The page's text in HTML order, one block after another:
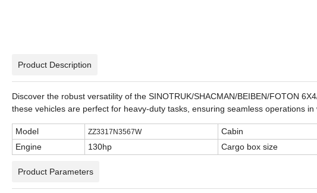
Product Description
Discover the robust versatility of the SINOTRUK/SHACMAN/BEIBEN/FOTON
these vehicles are perfect for heavy-duty tasks, ensuring seamless operations
Model ZZ3317N3567W Cabin
Engine
130hp Cargo box size
Product Parameters